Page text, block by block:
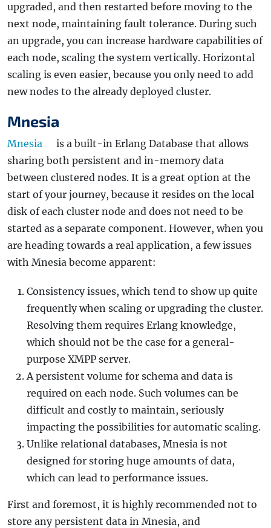
upgraded, and then restarted before moving to the
next node, maintaining fault tolerance. During such
an upgrade, you can increase hardware capabilities of
each node, scaling the system vertically. Horizontal
scaling is even easier, because you only need to add
new nodes to the already deployed cluster.
Mnesia
Mnesia
is a built-in Erlang Database that allows
sharing both persistent and in-memory data
between clustered nodes. It is a great option at the
start of your journey, because it resides on the local
disk of each cluster node and does not need to be
started as a separate component. However, when you
are heading towards a real application, a few issues
with Mnesia become apparent:
Consistency issues, which tend to show up quite
frequently when scaling or upgrading the cluster.
Resolving them requires Erlang knowledge,
which should not be the case for a general-
purpose XMPP server.
A persistent volume for schema and data is
required on each node. Such volumes can be
difficult and costly to maintain, seriously
impacting the possibilities for automatic scaling.
Unlike relational databases, Mnesia is not
designed for storing huge amounts of data,
which can lead to performance issues.
First and foremost, it is highly recommended not to
store any persistent data in Mnesia, and